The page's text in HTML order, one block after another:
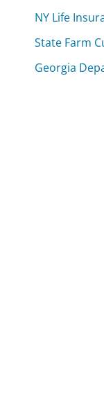
NY Life
State Farm
Georgia